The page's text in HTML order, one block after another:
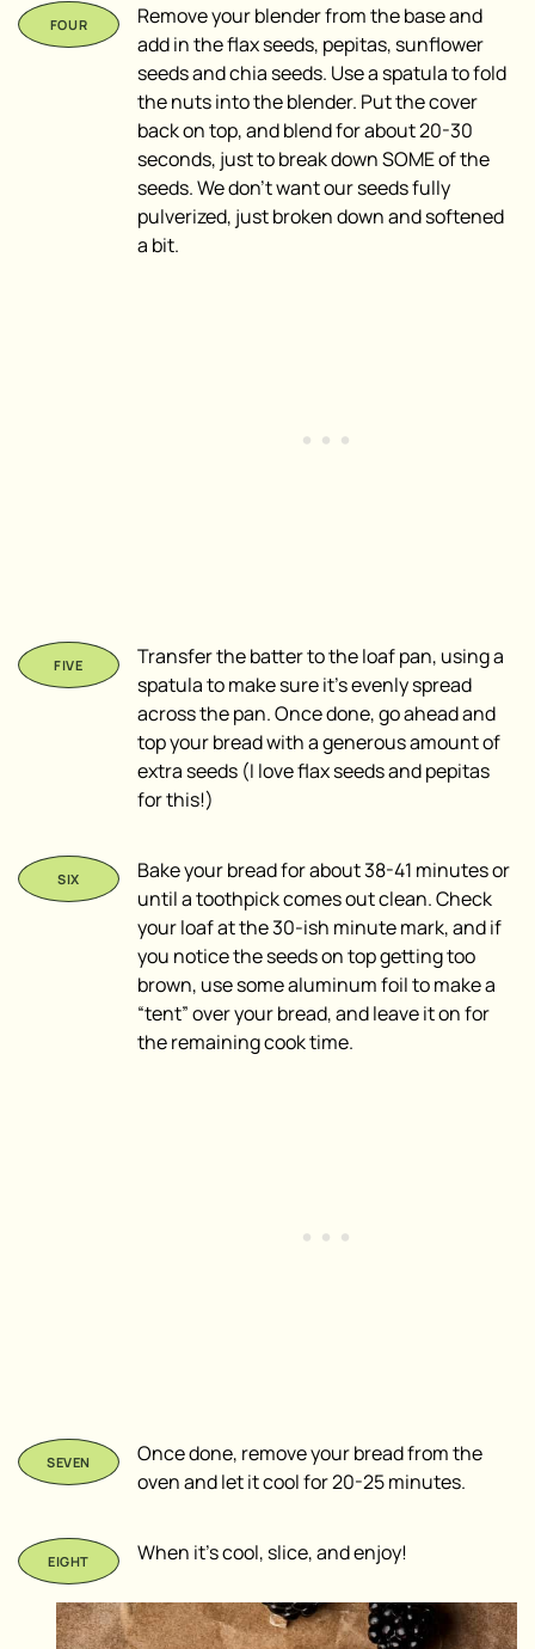
Remove your blender from the base and
add in the flax seeds, pepitas, sunflower
seeds and chia seeds. Use a spatula to fold
the nuts into the blender. Put the cover
back on top, and blend for about 20-30
seconds, just to break down SOME of the
seeds. We don’t want our seeds fully
pulverized, just broken down and softened
a bit.
Transfer the batter to the loaf pan, using a
spatula to make sure it’s evenly spread
across the pan. Once done, go ahead and
top your bread with a generous amount of
extra seeds (I love flax seeds and pepitas
for this!)
Bake your bread for about 38-41 minutes or
until a toothpick comes out clean. Check
your loaf at the 30-ish minute mark, and if
you notice the seeds on top getting too
brown, use some aluminum foil to make a
“tent” over your bread, and leave it on for
the remaining cook time.
Once done, remove your bread from the
oven and let it cool for 20-25 minutes.
When it’s cool, slice, and enjoy!